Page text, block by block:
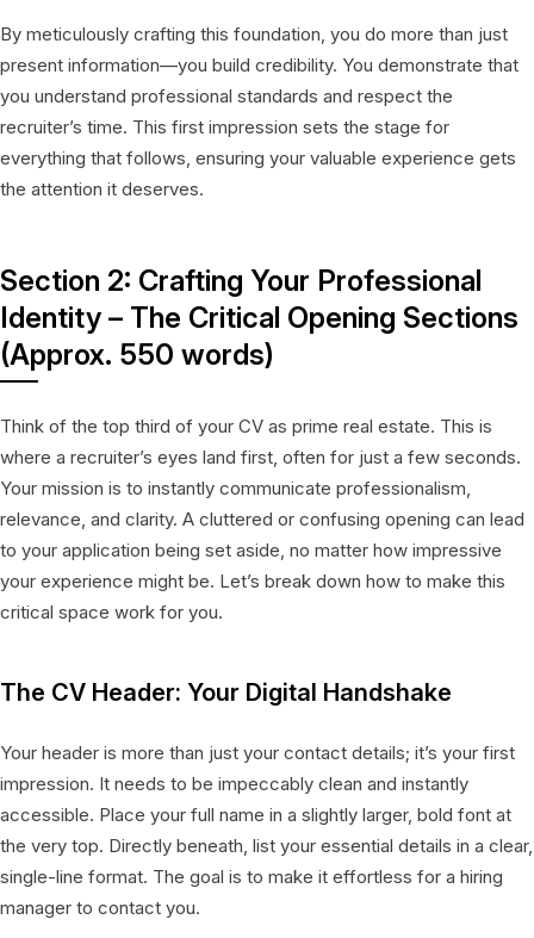
By meticulously crafting this foundation, you do more than just
present information—you build credibility. You demonstrate that
you understand professional standards and respect the
recruiter’s time. This first impression sets the stage for
everything that follows, ensuring your valuable experience gets
the attention it deserves.
Section 2: Crafting Your Professional
Identity – The Critical Opening Sections
(Approx. 550 words)
Think of the top third of your CV as prime real estate. This is
where a recruiter’s eyes land first, often for just a few seconds.
Your mission is to instantly communicate professionalism,
relevance, and clarity. A cluttered or confusing opening can lead
to your application being set aside, no matter how impressive
your experience might be. Let’s break down how to make this
critical space work for you.
The CV Header: Your Digital Handshake
Your header is more than just your contact details; it’s your first
impression. It needs to be impeccably clean and instantly
accessible. Place your full name in a slightly larger, bold font at
the very top. Directly beneath, list your essential details in a clear,
single-line format. The goal is to make it effortless for a hiring
manager to contact you.